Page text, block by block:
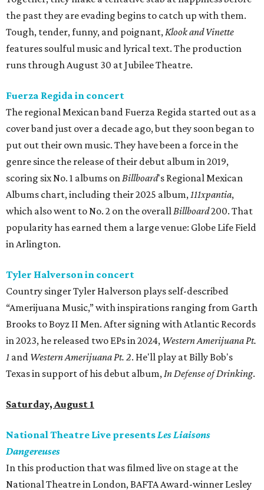
the past they are evading begins to catch up with them.
Tough, tender, funny, and poignant,Klook and Vinette
features soulful music and lyrical text. The production
runs through August 30 at Jubilee Theatre.
Fuerza Regida in concert
The regional Mexican band Fuerza Regida started out as a
cover band just over a decade ago, but they soon began to
put out their own music. They have been a force in the
genre since the release of their debut album in 2019,
scoring six No. 1 albums onBillboard's Regional Mexican
Albums chart, including their 2025 album,111xpantia,
which also went to No. 2 on the overallBillboard200. That
popularity has earned them a large venue: Globe Life Field
in Arlington.
Tyler Halverson in concert
Country singer Tyler Halverson plays self-described
“Amerijuana Music,” with inspirations ranging from Garth
Brooks to Boyz II Men. After signing with Atlantic Records
in 2023, he released two EPs in 2024, Western Amerijuana Pt.
1 and Western Amerijuana Pt. 2. He'll play at Billy Bob's
Texas in support of his debut album,In Defense of Drinking.
Saturday, August 1
National Theatre Live presentsLes Liaisons
Dangereuses
In this production that was filmed live on stage at the
National Theatre in London, BAFTA Award-winner Lesley